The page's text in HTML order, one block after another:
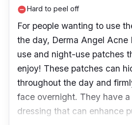
remove_circleHard to peel off
For people wanting to use
the day, Derma Angel Acne
use and night-use patches
enjoy! These patches can
throughout the day and
face overnight. They have
dressing that can enhance